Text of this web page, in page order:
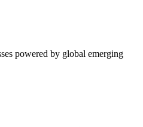
powered by global emerging